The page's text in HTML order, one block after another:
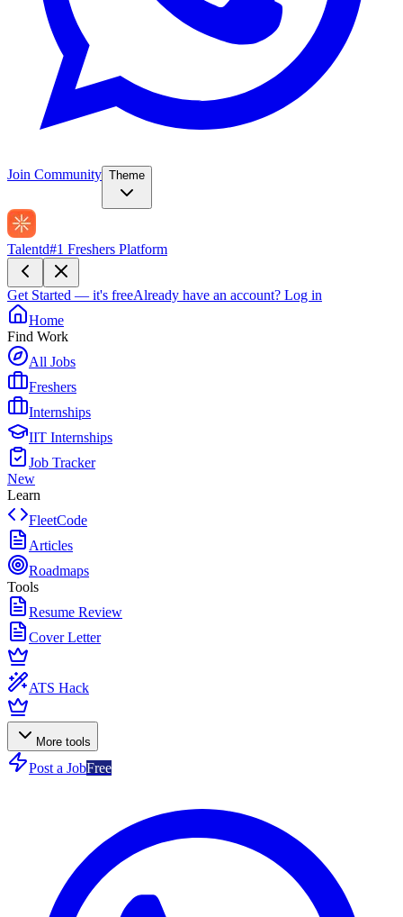
Join Community Theme
Talentd#1 Freshers Platform
Get Started — it's freeAlready have an account? Log in
Home
Find Work
All Jobs
Freshers
Internships
IIT Internships
Job Tracker
New
Learn
FleetCode
Articles
Roadmaps
Tools
Resume Review
Cover Letter
ATS Hack
More tools
Post a JobFree